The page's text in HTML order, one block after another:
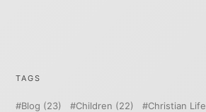
TAGS
Blog (23) Children (22) Christian Life